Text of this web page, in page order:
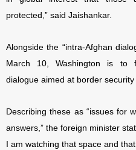
protected,” said Jaishankar.
Alongside the “intra-Afghan
March 10, Washington is to
dialogue aimed at border
Describing these as “issues for
answers,” the foreign minister
I am watching that space and